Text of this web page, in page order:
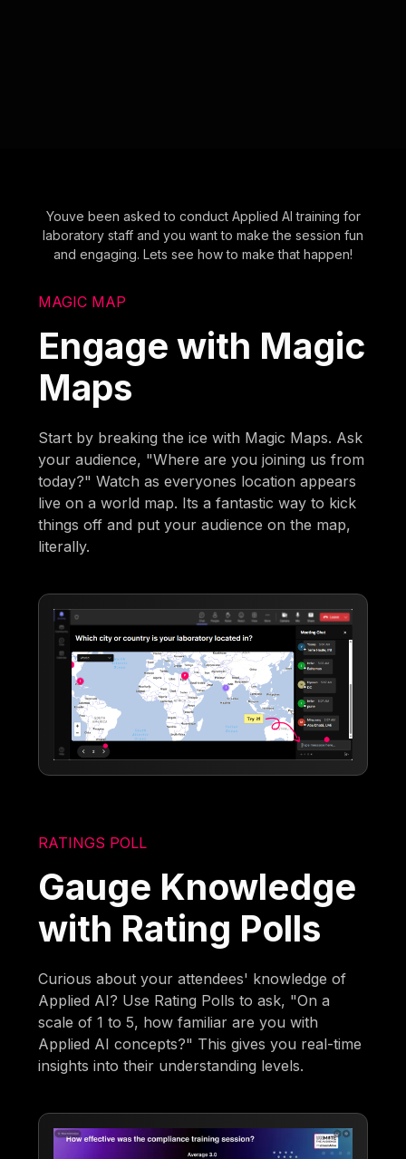
Youve been asked to conduct Applied AI training for
laboratory staff and you want to make the session fun
and engaging. Lets see how to make that happen!
MAGIC MAP
Engage with Magic
Maps
Start by breaking the ice with Magic Maps. Ask
your audience, "Where are you joining us from
today?" Watch as everyones location appears
live on a world map. Its a fantastic way to kick
things off and put your audience on the map,
literally.
RATINGS POLL
Gauge Knowledge
with Rating Polls
Curious about your attendees' knowledge of
Applied AI? Use Rating Polls to ask, "On a
scale of 1 to 5, how familiar are you with
Applied AI concepts?" This gives you real-time
insights into their understanding levels.